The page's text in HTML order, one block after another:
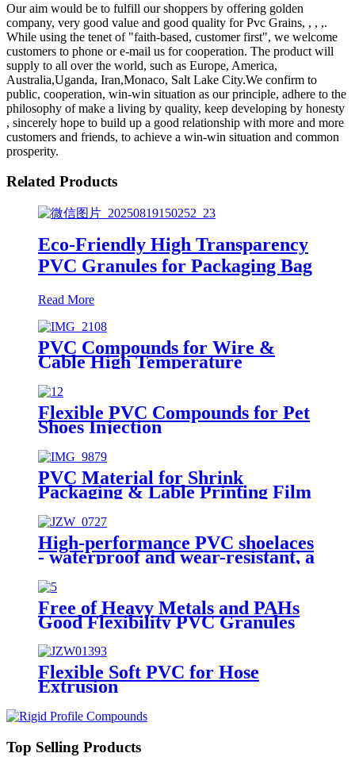
Our aim would be to fulfill our shoppers by offering golden
company, very good value and good quality for Pvc Grains, , , ,.
While using the tenet of "faith-based, customer first", we welcome
customers to phone or e-mail us for cooperation. The product will
supply to all over the world, such as Europe, America,
Australia,Uganda, Iran,Monaco, Salt Lake City.We confirm to
public, cooperation, win-win situation as our principle, adhere to the
philosophy of make a living by quality, keep developing by honesty
, sincerely hope to build up a good relationship with more and more
customers and friends, to achieve a win-win situation and common
prosperity.
Related Products
Eco-Friendly High Transparency
PVC Granules for Packaging Bag
Read More
PVC Compounds for Wire &
Cable High Temperature
Injection UL Wire RVV RVVP
1.5mm 2.5mm 4mm 6mm 10mm
Flexible PVC Compounds for Pet
Shoes Injection
PVC Material for Shrink
Packaging & Lable Printing Film
High-performance PVC shoelaces
- waterproof and wear-resistant, a
perfect blend of fashion and
practicality
Free of Heavy Metals and PAHs
Good Flexibility PVC Granules
for Student Shoes
Flexible Soft PVC for Hose
Extrusion
Top Selling Products